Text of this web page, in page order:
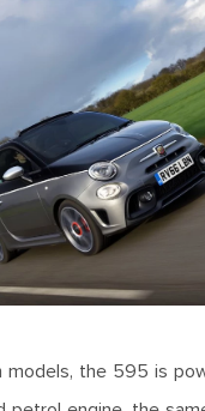
models, the 595 is